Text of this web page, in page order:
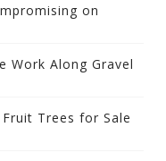
on
Work Along Gravel
Trees for Sale